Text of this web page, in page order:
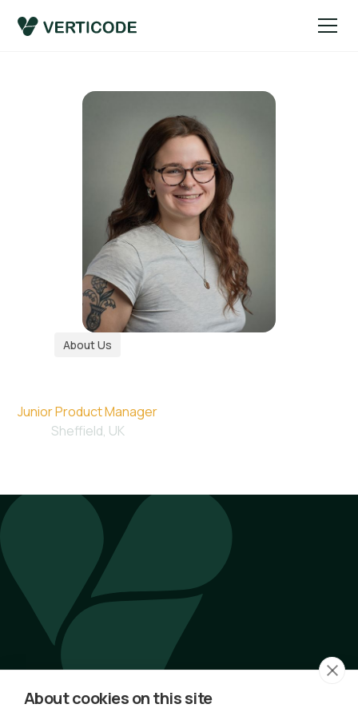
About Us
Junior Product Manager
Sheffield, UK
Latest Articles by Molly
No articles available.
About cookies on this site